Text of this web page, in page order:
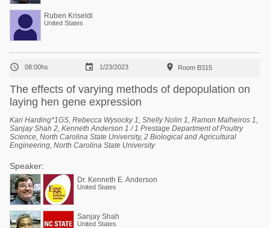
Ruben Kriseldi
United States
 08:00hs  1/23/2023  Room B315
The effects of varying methods of depopulation on
laying hen gene expression
Kari Harding*1GS, Rebecca Wysocky 1, Shelly Nolin 1, Ramon Malheiros 1,
Sanjay Shah 2, Kenneth Anderson 1 / 1 Prestage Department of Poultry
Science, North Carolina State University, 2 Biological and Agricultural
Engineering, North Carolina State University
Speaker:
Dr. Kenneth E. Anderson
United States
Sanjay Shah
United States